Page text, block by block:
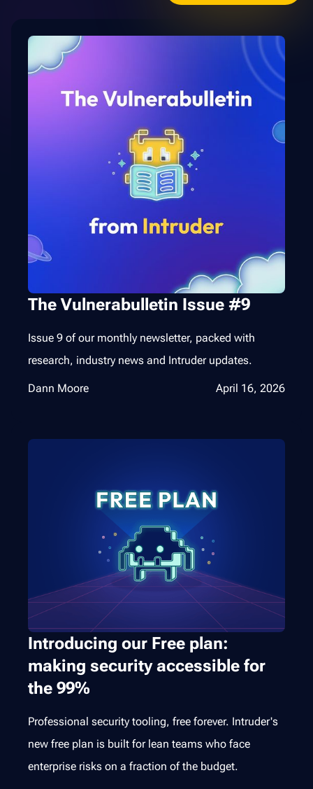
The Vulnerabulletin Issue #9
Issue 9 of our monthly newsletter, packed with
research, industry news and Intruder updates.
Dann Moore April 16, 2026
Introducing our Free plan:
making security accessible for
the 99%
Professional security tooling, free forever. Intruder's
new free plan is built for lean teams who face
enterprise risks on a fraction of the budget.